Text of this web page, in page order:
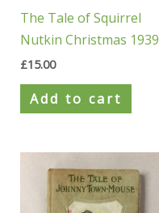
The Tale of Squirrel
Nutkin Christmas 1939
£15.00
Add to cart